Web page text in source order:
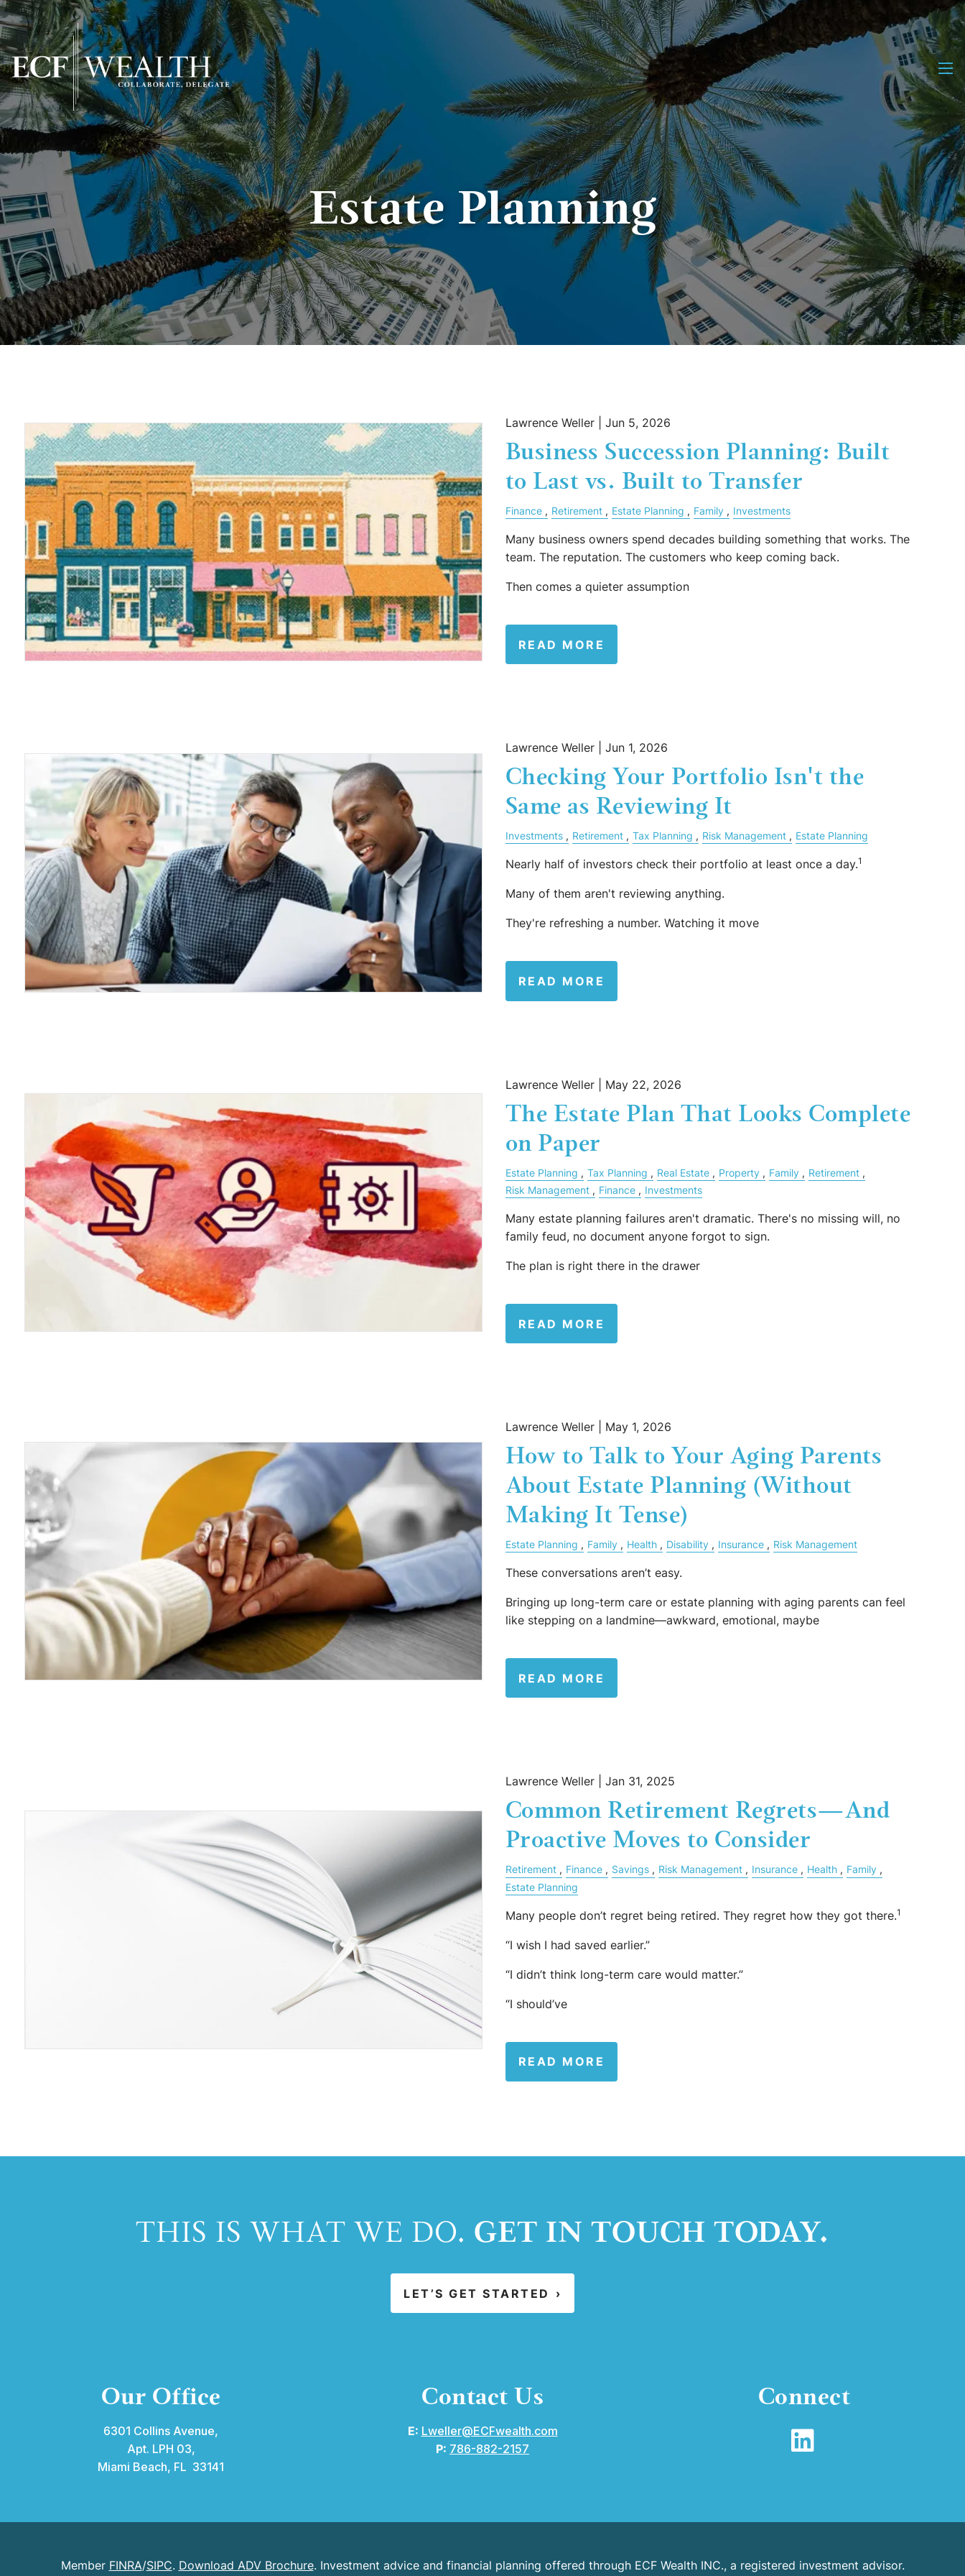
Skip to main content
Estate Planning
Lawrence Weller | Jun 5, 2026
Business Succession Planning: Built
to Last vs. Built to Transfer
Finance Retirement Estate Planning Family Investments
Many business owners spend decades building something that works. The
team. The reputation. The customers who keep coming back.
Then comes a quieter assumption
READ MORE
Lawrence Weller | Jun 1, 2026
Checking Your Portfolio Isn't the
Same as Reviewing It
Investments Retirement Tax Planning Risk Management Estate Planning
Nearly half of investors check their portfolio at least once a day.1
Many of them aren't reviewing anything.
They're refreshing a number. Watching it move
READ MORE
Lawrence Weller | May 22, 2026
The Estate Plan That Looks Complete
on Paper
Estate Planning Tax Planning Real Estate Property Family
Retirement
Risk Management
Finance Investments
Many estate planning failures aren't dramatic. There's no missing will, no
family feud, no document anyone forgot to sign.
The plan is right there in the drawer
READ MORE
Lawrence Weller | May 1, 2026
How to Talk to Your Aging Parents
About Estate Planning (Without
Making It Tense)
Estate Planning Family Health Disability Insurance Risk Management
These conversations aren’t easy.
Bringing up long-term care or estate planning with aging parents can feel
like stepping on a landmine—awkward, emotional, maybe
READ MORE
Lawrence Weller | Jan 31, 2025
Common Retirement Regrets—And
Proactive Moves to Consider
Retirement Finance Savings Risk Management Insurance Health
Family
Estate Planning
Many people don’t regret being retired. They regret how they got there.1
“I wish I had saved earlier.”
“I didn’t think long-term care would matter.”
“I should’ve
READ MORE
THIS IS WHAT WE DO. GET IN TOUCH TODAY.
LET’S GET STARTED ›
Our Office
6301 Collins Avenue,
Apt. LPH 03,
Miami Beach, FL 33141
Contact Us
E: Lweller@ECFwealth.com
P: 786-882-2157
Connect
Member FINRA/SIPC. Download ADV Brochure. Investment advice and financial planning offered through ECF Wealth INC., a registered investment advisor.